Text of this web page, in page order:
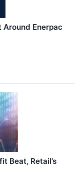
Enerpac
Beat, Retail’s